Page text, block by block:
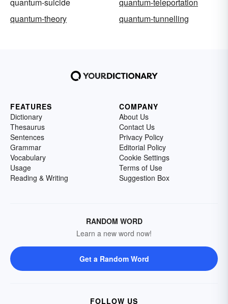
quantum-theory
quantum-tunnelling
FEATURES
Dictionary
Thesaurus
Sentences
Grammar
Vocabulary
Usage
Reading & Writing
COMPANY
About Us
Contact Us
Privacy Policy
Editorial Policy
Cookie Settings
Terms of Use
Suggestion Box
RANDOM WORD
Learn a new word now!
Get a Random Word
FOLLOW US